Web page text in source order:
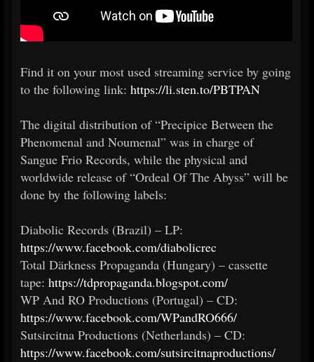
Find it on your most used streaming service by going
to the following link: https://li.sten.to/PBTPAN
The digital distribution of “Precipice Between the
Phenomenal and Noumenal” was in charge of
Sangue Frio Records, while the physical and
worldwide release of “Ordeal Of The Abyss” will be
done by the following labels:
Diabolic Records (Brazil) – LP:
https://www.facebook.com/diabolicrec
Total Därkness Propaganda (Hungary) – cassette
tape: https://tdpropaganda.blogspot.com/
WP And RO Productions (Portugal) – CD:
https://www.facebook.com/WPandRO666/
Sutsircitna Productions (Netherlands) – CD:
https://www.facebook.com/sutsircitnaproductions/